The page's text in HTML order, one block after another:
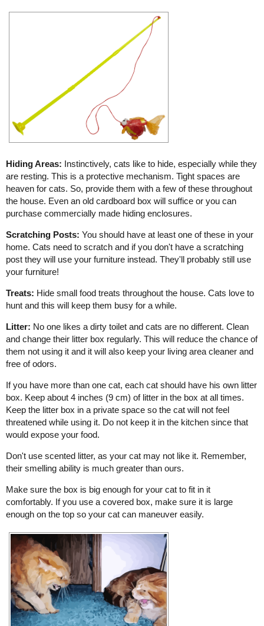
Hiding Areas: Instinctively, cats like to hide, especially while they
are resting. This is a protective mechanism. Tight spaces are
heaven for cats. So, provide them with a few of these throughout
the house. Even an old cardboard box will suffice or you can
purchase commercially made hiding enclosures.
Scratching Posts: You should have at least one of these in your
home. Cats need to scratch and if you don't have a scratching
post they will use your furniture instead. They'll probably still use
your furniture!
Treats: Hide small food treats throughout the house. Cats love to
hunt and this will keep them busy for a while.
Litter: No one likes a dirty toilet and cats are no different. Clean
and change their litter box regularly. This will reduce the chance of
them not using it and it will also keep your living area cleaner and
free of odors.
If you have more than one cat, each cat should have his own litter
box. Keep about 4 inches (9 cm) of litter in the box at all times.
Keep the litter box in a private space so the cat will not feel
threatened while using it. Do not keep it in the kitchen since that
would expose your food.
Don't use scented litter, as your cat may not like it. Remember,
their smelling ability is much greater than ours.
Make sure the box is big enough for your cat to fit in it
comfortably. If you use a covered box, make sure it is large
enough on the top so your cat can maneuver easily.